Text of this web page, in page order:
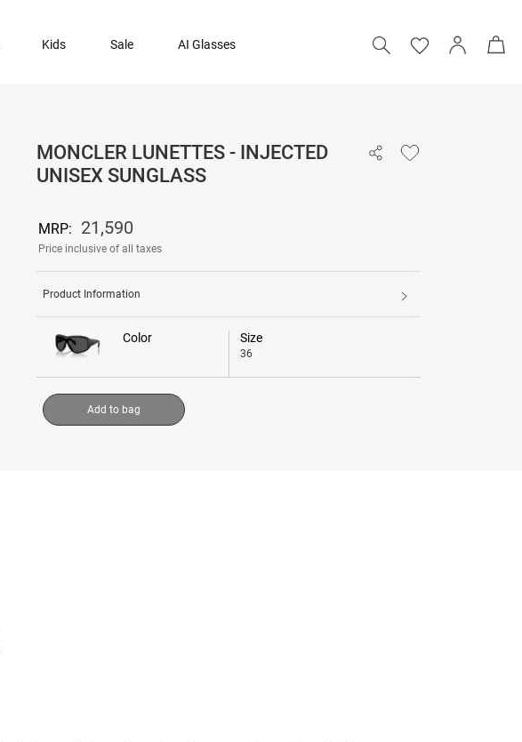
Kids Sale AI Glasses
MONCLER LUNETTES - INJECTED
UNISEX SUNGLASS
MRP: 21,590
Price inclusive of all taxes
Product Information
Color Size
36
Add to bag